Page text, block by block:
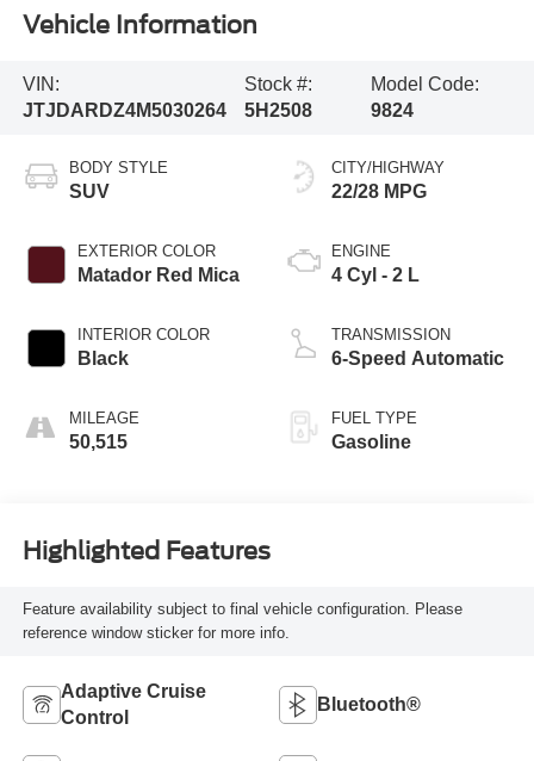
Vehicle Information
VIN:
JTJDARDZ4M5030264
Stock #:
5H2508
Model Code:
9824
BODY STYLE
SUV
EXTERIOR COLOR
Matador Red Mica
INTERIOR COLOR
Black
MILEAGE
50,515
CITY/HIGHWAY
22/28 MPG
ENGINE
4 Cyl - 2 L
TRANSMISSION
6-Speed Automatic
FUEL TYPE
Gasoline
Highlighted Features
Feature availability subject to final vehicle configuration. Please
reference window sticker for more info.
Adaptive Cruise
Control
Bluetooth®